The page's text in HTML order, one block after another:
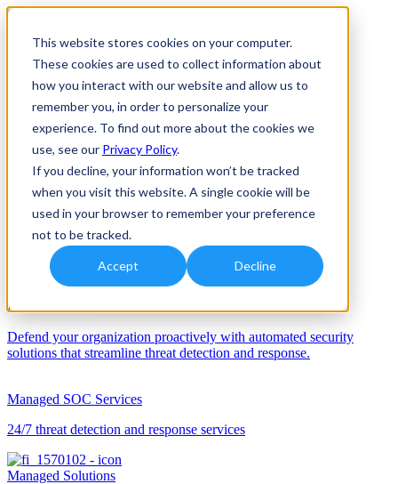
This website stores cookies on your computer.
These cookies are used to collect information about
how you interact with our website and allow us to
remember you, in order to personalize your
experience. To find out more about the cookies we
use, see our Privacy Policy.
If you decline, your information won’t be tracked
when you visit this website. A single cookie will be
used in your browser to remember your preference
not to be tracked.
Accept Decline
Solutions
Services
Services
Automation/AI
Defend your organization proactively with automated security
solutions that streamline threat detection and response.
Managed SOC Services
24/7 threat detection and response services
Managed Solutions